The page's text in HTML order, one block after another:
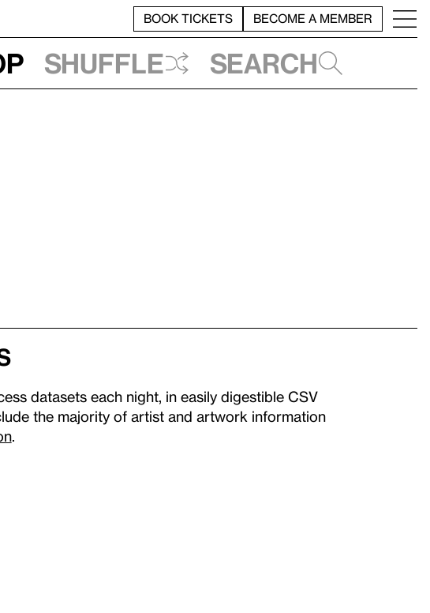
BOOK TICKETS BECOME A MEMBER
Shuffle Search
datasets each night, in easily digestible CSV
the majority of artist and artwork information
.